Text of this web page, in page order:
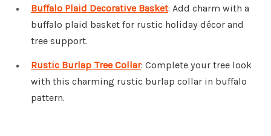
Buffalo Plaid Decorative Basket: Add charm with a
buffalo plaid basket for rustic holiday décor and
tree support.
Rustic Burlap Tree Collar: Complete your tree look
with this charming rustic burlap collar in buffalo
pattern.